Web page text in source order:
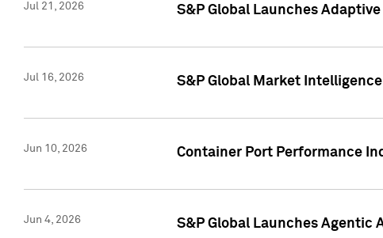
Jul 21, 2026 S&P Global Launches
Jul 16, 2026 S&P Global Market
Jun 10, 2026 Container Port Performance
Jun 4, 2026 S&P Global Launches Agentic